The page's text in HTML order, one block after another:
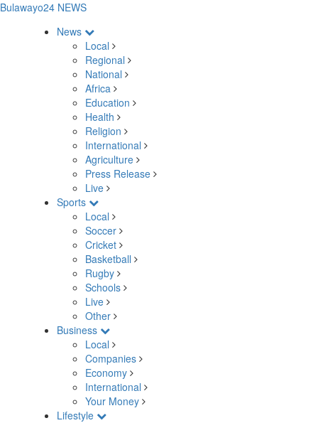
Bulawayo24 NEWS
News
Local
Regional
National
Africa
Education
Health
Religion
International
Agriculture
Press Release
Live
Sports
Local
Soccer
Cricket
Basketball
Rugby
Schools
Live
Other
Business
Local
Companies
Economy
International
Your Money
Lifestyle